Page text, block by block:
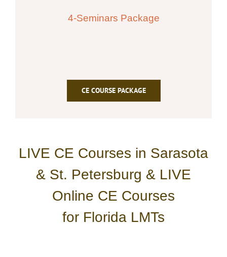
4-Seminars Package
CE COURSE PACKAGE
LIVE CE Courses in Sarasota
& St. Petersburg & LIVE
Online CE Courses
for Florida LMTs